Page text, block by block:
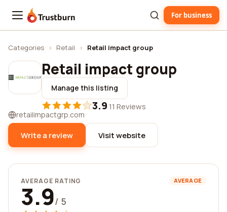
Trustburn For business
Categories › Retail › Retail impact group
Retail impact group
Manage this listing
3.9·11 Reviews
retailimpactgrp.com
Write a review Visit website
AVERAGE RATING AVERAGE
3.9/ 5